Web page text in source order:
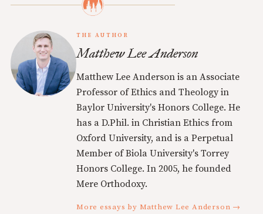
THE AUTHOR
Matthew Lee Anderson
Matthew Lee Anderson is an Associate
Professor of Ethics and Theology in
Baylor University's Honors College. He
has a D.Phil. in Christian Ethics from
Oxford University, and is a Perpetual
Member of Biola University's Torrey
Honors College. In 2005, he founded
Mere Orthodoxy.
More essays by Matthew Lee Anderson →